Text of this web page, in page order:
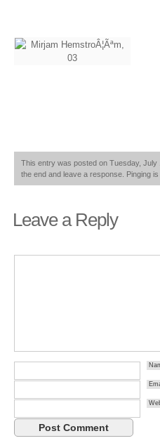
This entry was posted on Tuesday,
the end and leave a response. Pinging
Leave a Reply